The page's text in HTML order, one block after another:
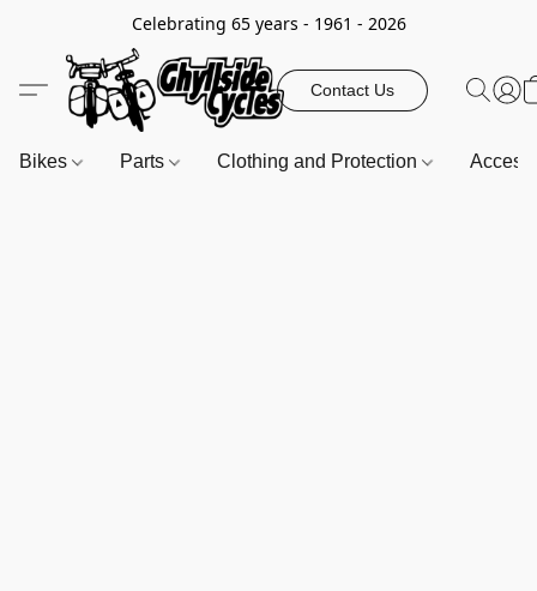
Celebrating 65 years - 1961 - 2026
Contact Us
Bikes Parts Clothing and Protection